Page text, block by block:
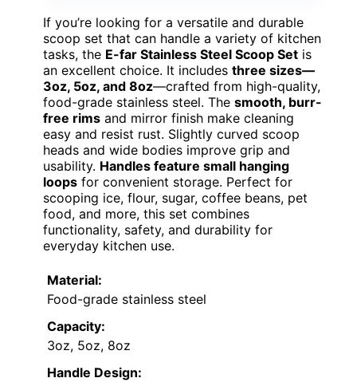
If you’re looking for a versatile and durable
scoop set that can handle a variety of kitchen
tasks, the E-far Stainless Steel Scoop Set is
an excellent choice. It includes three sizes—
3oz, 5oz, and 8oz—crafted from high-quality,
food-grade stainless steel. The smooth, burr-
free rims and mirror finish make cleaning
easy and resist rust. Slightly curved scoop
heads and wide bodies improve grip and
usability. Handles feature small hanging
loops for convenient storage. Perfect for
scooping ice, flour, sugar, coffee beans, pet
food, and more, this set combines
functionality, safety, and durability for
everyday kitchen use.
Material:
Food-grade stainless steel
Capacity:
3oz, 5oz, 8oz
Handle Design: